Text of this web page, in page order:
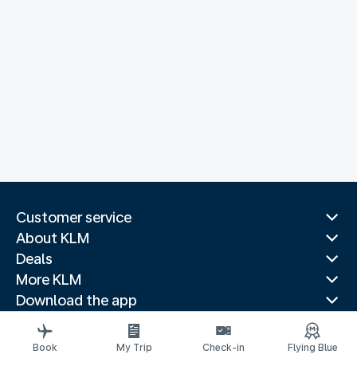
Customer service
About KLM
Deals
More KLM
Download the app
Related websites
Travel guides
Book My Trip Check-in Flying Blue